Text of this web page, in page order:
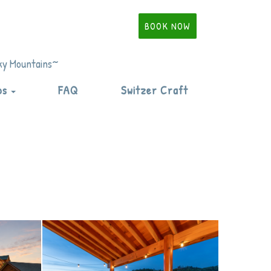
BOOK NOW
Mountains~
Toggle Dropdown
FAQ Switzer Craft